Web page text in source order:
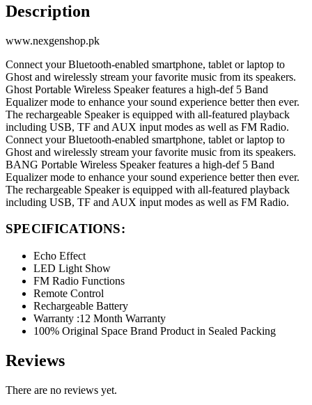
Description
www.nexgenshop.pk
Connect your Bluetooth-enabled smartphone, tablet or laptop to
Ghost and wirelessly stream your favorite music from its speakers.
Ghost Portable Wireless Speaker features a high-def 5 Band
Equalizer mode to enhance your sound experience better then ever.
The rechargeable Speaker is equipped with all-featured playback
including USB, TF and AUX input modes as well as FM Radio.
Connect your Bluetooth-enabled smartphone, tablet or laptop to
Ghost and wirelessly stream your favorite music from its speakers.
BANG Portable Wireless Speaker features a high-def 5 Band
Equalizer mode to enhance your sound experience better then ever.
The rechargeable Speaker is equipped with all-featured playback
including USB, TF and AUX input modes as well as FM Radio.
SPECIFICATIONS:
Echo Effect
LED Light Show
FM Radio Functions
Remote Control
Rechargeable Battery
Warranty :12 Month Warranty
100% Original Space Brand Product in Sealed Packing
Reviews
There are no reviews yet.